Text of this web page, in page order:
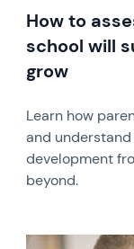
How to
school will
grow
Learn how
and understand
development
beyond.
News image